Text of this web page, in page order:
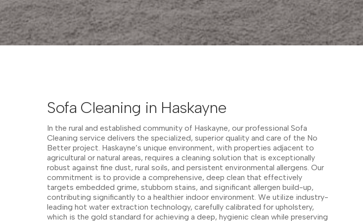
Sofa Cleaning in Haskayne
In the rural and established community of Haskayne, our professional Sofa
Cleaning service delivers the specialized, superior quality and care of the No
Better project. Haskayne’s unique environment, with properties adjacent to
agricultural or natural areas, requires a cleaning solution that is exceptionally
robust against fine dust, rural soils, and persistent environmental allergens. Our
commitment is to provide a comprehensive, deep clean that effectively
targets embedded grime, stubborn stains, and significant allergen build-up,
contributing significantly to a healthier indoor environment. We utilize industry-
leading hot water extraction technology, carefully calibrated for upholstery,
which is the gold standard for achieving a deep, hygienic clean while preserving